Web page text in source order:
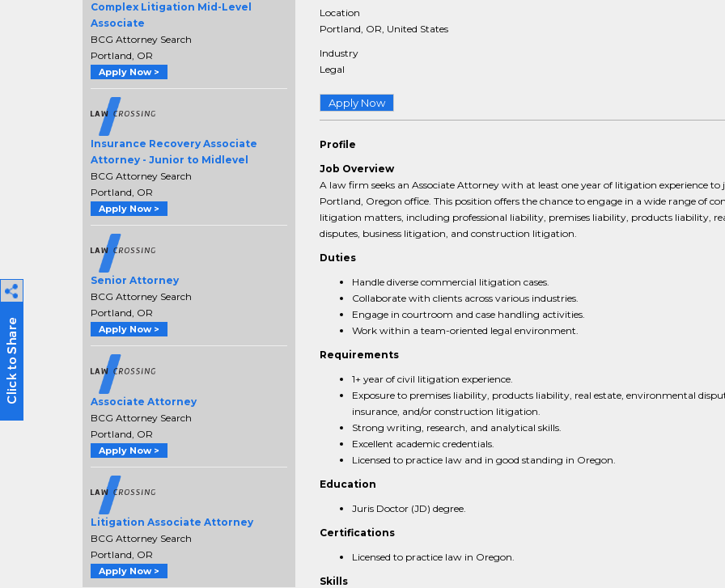
Complex Litigation Mid-Level
Associate
BCG Attorney Search
Portland, OR
Apply Now >
Insurance Recovery Associate
Attorney - Junior to Midlevel
BCG Attorney Search
Portland, OR
Apply Now >
Senior Attorney
BCG Attorney Search
Portland, OR
Apply Now >
Associate Attorney
BCG Attorney Search
Portland, OR
Apply Now >
Litigation Associate Attorney
BCG Attorney Search
Portland, OR
Apply Now >
Location
Portland, OR, United States
Industry
Legal
Apply Now
Profile
Job Overview
A law firm seeks an Associate Attorney with at least one year of litigation experience to
Portland, Oregon office. This position offers the chance to engage in a wide range of
litigation matters, including professional liability, premises liability, products liability,
disputes, business litigation, and construction litigation.
Duties
Handle diverse commercial litigation cases.
Collaborate with clients across various industries.
Engage in courtroom and case handling activities.
Work within a team-oriented legal environment.
Requirements
1+ year of civil litigation experience.
Exposure to premises liability, products liability, real estate, environmental
insurance, and/or construction litigation.
Strong writing, research, and analytical skills.
Excellent academic credentials.
Licensed to practice law and in good standing in Oregon.
Education
Juris Doctor (JD) degree.
Certifications
Licensed to practice law in Oregon.
Skills